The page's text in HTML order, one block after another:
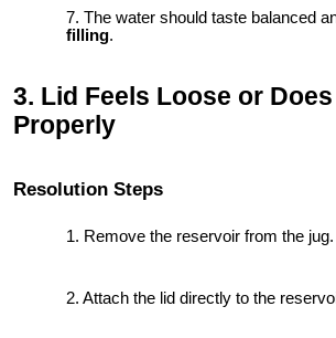
The water should taste balanced
filling.
3. Lid Feels Loose or
Properly
Resolution Steps
Remove the reservoir from the jug.
Attach the lid directly to the